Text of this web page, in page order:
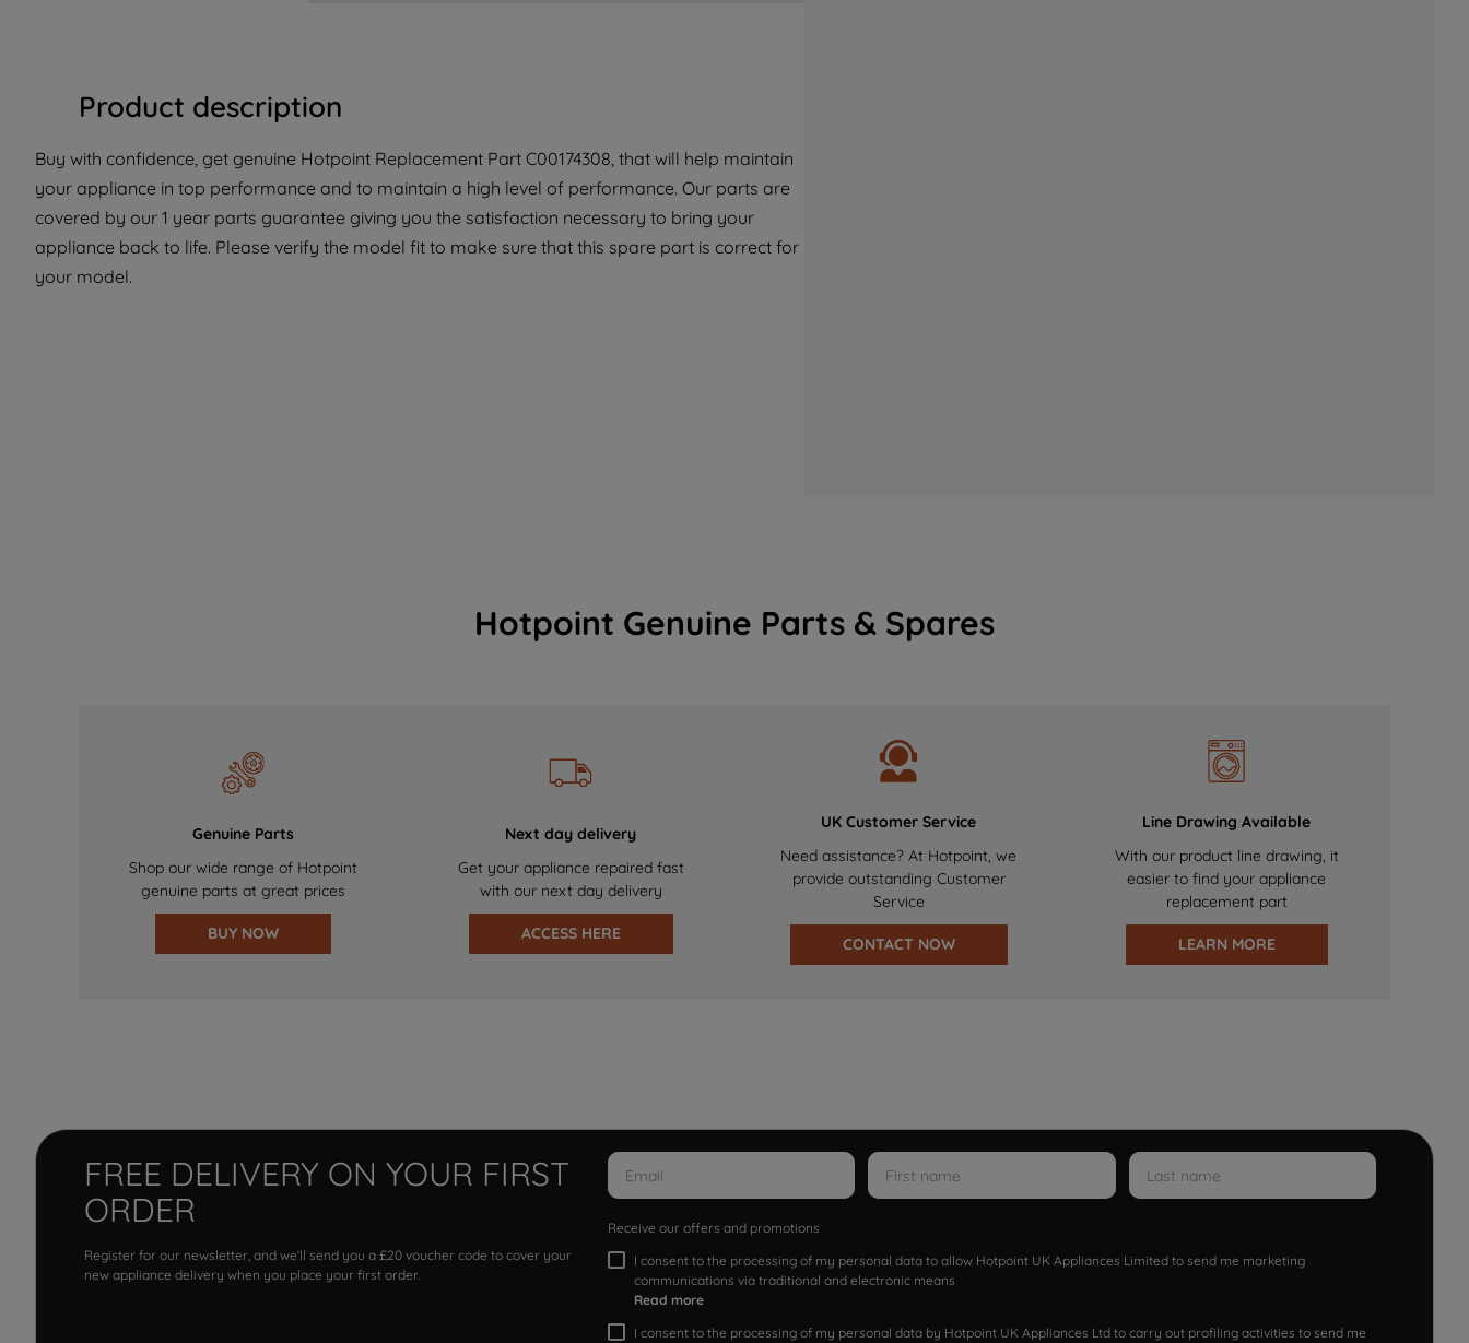
Product description
Buy with confidence, get genuine Hotpoint Replacement Part C00174308, that will help maintain
your appliance in top performance and to maintain a high level of performance. Our parts are
covered by our 1 year parts guarantee giving you the satisfaction necessary to bring your
appliance back to life. Please verify the model fit to make sure that this spare part is correct for
your model.
Hotpoint Genuine Parts & Spares
Genuine Parts
Shop our wide range of Hotpoint
genuine parts at great prices
BUY NOW
Next day delivery
Get your appliance repaired fast
with our next day delivery
ACCESS HERE
UK Customer Service
Need assistance? At Hotpoint, we
provide outstanding Customer
Service
CONTACT NOW
Line Drawing Available
With our product line drawing, it
easier to find your appliance
replacement part
LEARN MORE
FREE DELIVERY ON YOUR FIRST
ORDER
Register for our newsletter, and we'll send you a £20 voucher code to cover your
new appliance delivery when you place your first order.
Receive our offers and promotions
I consent to the processing of my personal data to allow Hotpoint UK Appliances Limited to send me marketing
communications via traditional and electronic means
Read more
I consent to the processing of my personal data by Hotpoint UK Appliances Ltd to carry out profiling activities to send me
with third parties for such purposes. By
clicking "I WISH TO SET MY PREFERENCE",
you can set your preferences.